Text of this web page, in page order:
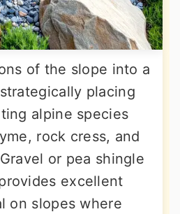
of the slope into a
placing
alpine species
rock cress, and
or pea shingle
excellent
on slopes where